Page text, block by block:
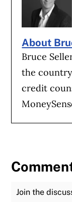
About
Bruce
the
credit
Join the